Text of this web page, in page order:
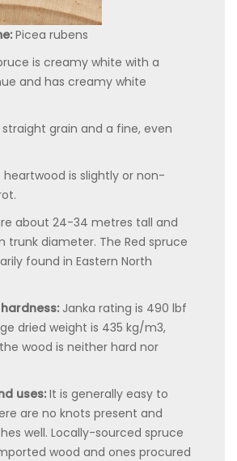
Picea rubens
is creamy white with a
and has creamy white
grain and a fine, even
heartwood is slightly or non-
about 24-34 metres tall and
trunk diameter. The Red spruce
found in Eastern North
Janka rating is 490 lbf
dried weight is 435 kg/m3,
wood is neither hard nor
uses: It is generally easy to
are no knots present and
well. Locally-sourced spruce
wood and ones procured